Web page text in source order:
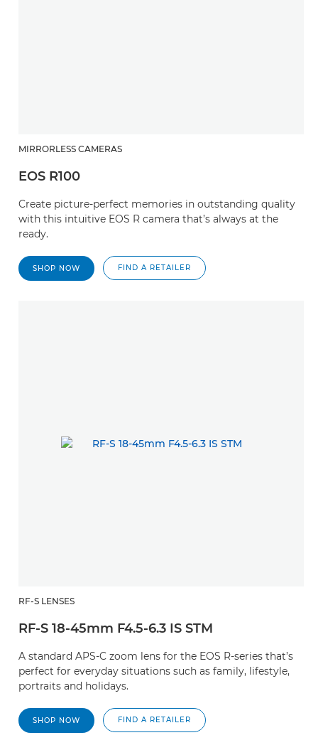
MIRRORLESS CAMERAS
EOS R100
Create picture-perfect memories in outstanding quality
with this intuitive EOS R camera that’s always at the
ready.
SHOP NOW FIND A RETAILER
RF-S LENSES
RF-S 18-45mm F4.5-6.3 IS STM
A standard APS-C zoom lens for the EOS R-series that’s
perfect for everyday situations such as family, lifestyle,
portraits and holidays.
SHOP NOW FIND A RETAILER